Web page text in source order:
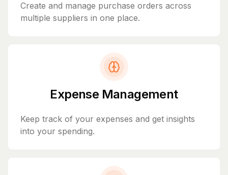
Create and manage purchase orders across
multiple suppliers in one place.
Expense Management
Keep track of your expenses and get insights
into your spending.